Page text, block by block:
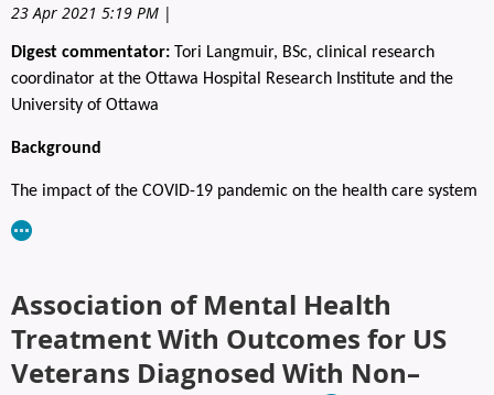
Fees: $65 (Open to all)
REGISTER HERE:https://www.capo.ca/event-5725513
23 Apr 2021 5:19 PM |
Digest commentator: Tori Langmuir, BSc, clinical research
coordinator at the Ottawa Hospital Research Institute and the
University of Ottawa
Background
The impact of the COVID-19 pandemic on the health care system
needs no introduction; it has been unprecedented. During the
early months of the pandemic, Canada, the Netherlands, and the
screening, and surgeries, leading many experts to express
Delayed appointments due to increased real or perceived
barriers to accessing health care may negatively affect a
Association of Mental Health
Treatment With Outcomes for US
Veterans Diagnosed With Non–